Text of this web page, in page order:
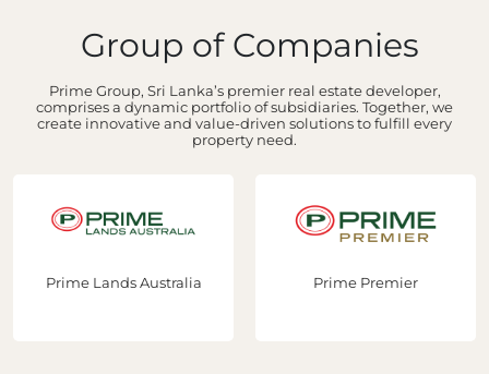
Group of Companies
Prime Group, Sri Lanka’s premier real estate developer,
comprises a dynamic portfolio of subsidiaries. Together, we
create innovative and value-driven solutions to fulfill every
property need.
Prime Lands Australia Prime Premier